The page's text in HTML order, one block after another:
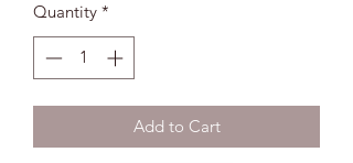
Quantity *
Add to Cart